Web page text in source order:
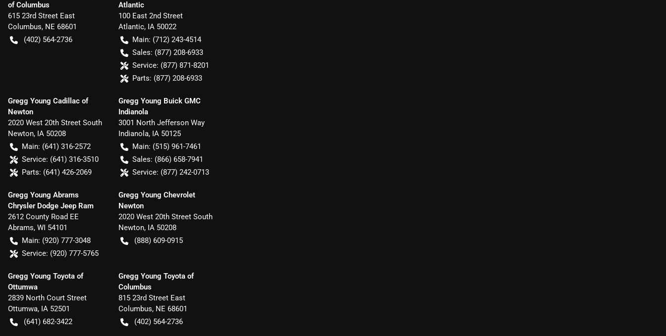
of Columbus
615 23rd Street East
Columbus, NE 68601
(402) 564-2736
Atlantic
100 East 2nd Street
Atlantic, IA 50022
Main: (712) 243-4514
Sales: (877) 208-6933
Service: (877) 871-8201
Parts: (877) 208-6933
Gregg Young Cadillac of
Newton
2020 West 20th Street South
Newton, IA 50208
Main: (641) 316-2572
Service: (641) 316-3510
Parts: (641) 426-2069
Gregg Young Buick GMC
Indianola
3001 North Jefferson Way
Indianola, IA 50125
Main: (515) 961-7461
Sales: (866) 658-7941
Service: (877) 242-0713
Gregg Young Abrams
Chrysler Dodge Jeep Ram
2612 County Road EE
Abrams, WI 54101
Main: (920) 777-3048
Service: (920) 777-5765
Gregg Young Chevrolet
Newton
2020 West 20th Street South
Newton, IA 50208
(888) 609-0915
Gregg Young Toyota of
Ottumwa
2839 North Court Street
Ottumwa, IA 52501
(641) 682-3422
Gregg Young Toyota of
Columbus
815 23rd Street East
Columbus, NE 68601
(402) 564-2736